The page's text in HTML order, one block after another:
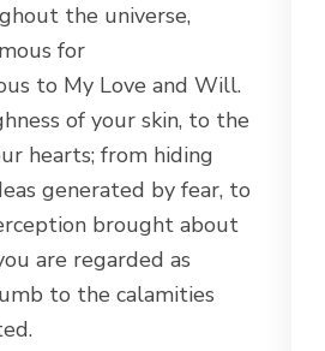
the universe,
for
to My Love and Will.
of your skin, to the
hearts; from hiding
generated by fear, to
brought about
are regarded as
to the calamities